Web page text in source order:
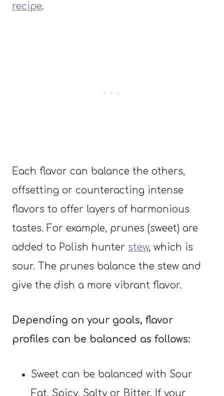
recipe.
Each flavor can balance the others,
offsetting or counteracting intense
flavors to offer layers of harmonious
tastes. For example, prunes (sweet) are
added to Polish hunter stew, which is
sour. The prunes balance the stew and
give the dish a more vibrant flavor.
Depending on your goals, flavor
profiles can be balanced as follows:
Sweet can be balanced with Sour
Fat, Spicy, Salty or Bitter. If your